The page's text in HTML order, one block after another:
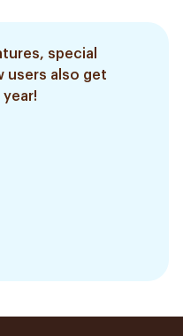
special
users also get